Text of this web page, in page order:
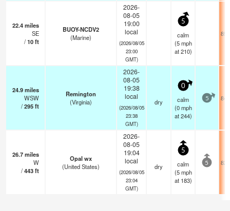
22.4miles
SE
/10ft
BUOY-NCDV2
(Marine)
2026-
08-05
19:00
local
(2026/08/05
23:00
GMT)
5
calm
(5 mph
at 210)
24.9miles
WSW
/295ft
Remington
(Virginia)
2026-
08-05
19:38
local
(2026/08/05
23:38
GMT)
dry
0
calm
(0 mph
at 244)
5
26.7miles
W
/443ft
Opal wx
(United States)
2026-
08-05
19:04
local
(2026/08/05
23:04
GMT)
dry
5
calm
(5 mph
at 183)
5